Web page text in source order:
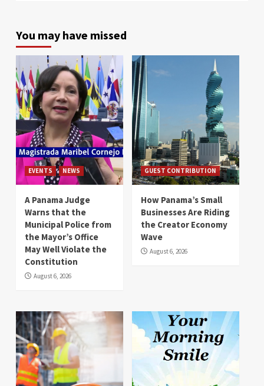
You may have missed
EVENTS NEWS
A Panama Judge
Warns that the
Municipal Police from
the Mayor’s Office
May Well Violate the
Constitution
August 6, 2026
GUEST CONTRIBUTION
How Panama’s Small
Businesses Are Riding
the Creator Economy
Wave
August 6, 2026